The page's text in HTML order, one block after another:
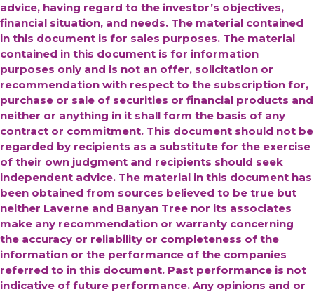
advice, having regard to the investor’s objectives,
financial situation, and needs. The material contained
in this document is for sales purposes. The material
contained in this document is for information
purposes only and is not an offer, solicitation or
recommendation with respect to the subscription for,
purchase or sale of securities or financial products and
neither or anything in it shall form the basis of any
contract or commitment. This document should not be
regarded by recipients as a substitute for the exercise
of their own judgment and recipients should seek
independent advice. The material in this document has
been obtained from sources believed to be true but
neither Laverne and Banyan Tree nor its associates
make any recommendation or warranty concerning
the accuracy or reliability or completeness of the
information or the performance of the companies
referred to in this document. Past performance is not
indicative of future performance. Any opinions and or